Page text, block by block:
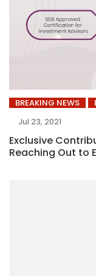
BREAKING NEWS
Jul 23, 2021
Exclusive
Reaching Out to